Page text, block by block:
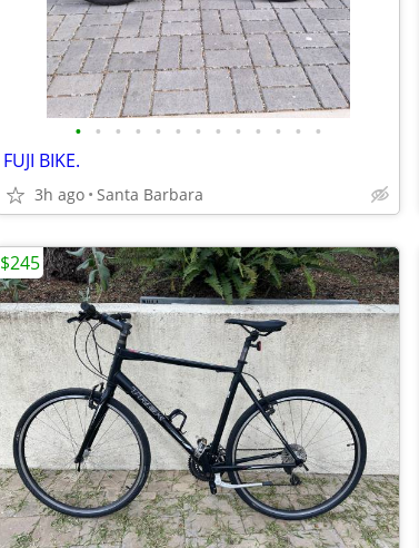
• • • • • • • • • • • • •
FUJI BIKE.
3h ago Santa Barbara
$245